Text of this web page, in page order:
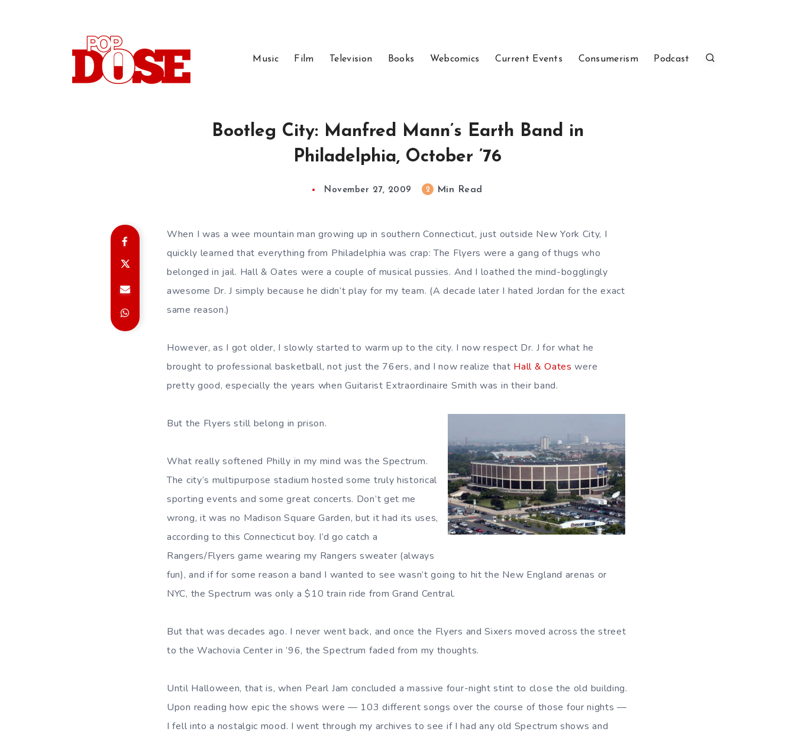
Music Film Television Books Webcomics Current Events Consumerism Podcast
Bootleg City: Manfred Mann’s Earth Band in
Philadelphia, October ’76
November 27, 2009 2 Min Read
When I was a wee mountain man growing up in southern Connecticut, just outside New York City, I
quickly learned that everything from Philadelphia was crap: The Flyers were a gang of thugs who
belonged in jail. Hall & Oates were a couple of musical pussies. And I loathed the mind-bogglingly
awesome Dr. J simply because he didn’t play for my team. (A decade later I hated Jordan for the exact
same reason.)
However, as I got older, I slowly started to warm up to the city. I now respect Dr. J for what he
brought to professional basketball, not just the 76ers, and I now realize that Hall & Oates were
pretty good, especially the years when Guitarist Extraordinaire Smith was in their band.
But the Flyers still belong in prison.
What really softened Philly in my mind was the Spectrum.
The city’s multipurpose stadium hosted some truly historical
sporting events and some great concerts. Don’t get me
wrong, it was no Madison Square Garden, but it had its uses,
according to this Connecticut boy. I’d go catch a
Rangers/Flyers game wearing my Rangers sweater (always
fun), and if for some reason a band I wanted to see wasn’t going to hit the New England arenas or
NYC, the Spectrum was only a $10 train ride from Grand Central.
But that was decades ago. I never went back, and once the Flyers and Sixers moved across the street
to the Wachovia Center in ’96, the Spectrum faded from my thoughts.
Until Halloween, that is, when Pearl Jam concluded a massive four-night stint to close the old building.
Upon reading how epic the shows were — 103 different songs over the course of those four nights —
I fell into a nostalgic mood. I went through my archives to see if I had any old Spectrum shows and